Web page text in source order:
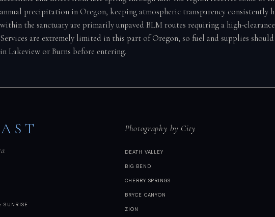
annual precipitation in Oregon, keeping atmospheric transparency consistently
within the sanctuary are primarily unpaved BLM routes requiring a high-
Services are extremely limited in this part of Oregon, so fuel and supplies should
in Lakeview or Burns before entering.
SUNRISE
Photography by City
DEATH VALLEY
BIG BEND
CHERRY SPRINGS
BRYCE CANYON
ZION